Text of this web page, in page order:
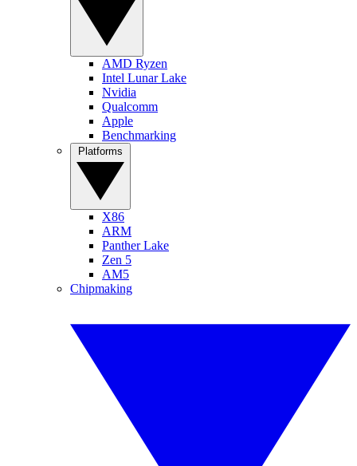
AMD Ryzen
Intel Lunar Lake
Nvidia
Qualcomm
Apple
Benchmarking
X86
ARM
Panther Lake
Zen 5
AM5
Chipmaking